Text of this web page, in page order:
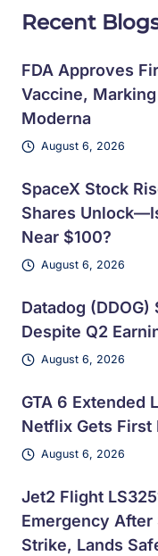
Recent
FDA Approves
Vaccine,
Moderna
August 6, 2026
SpaceX Stock
Shares
Near $100?
August 6, 2026
Datadog
Despite Q2
August 6, 2026
GTA 6 Extended
Netflix Gets First
August 6, 2026
Jet2 Flight
Emergency After
Strike, Lands